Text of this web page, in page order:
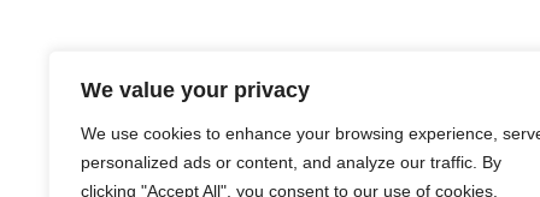
We value your privacy
We use cookies to enhance your browsing experience,
personalized ads or content, and analyze our traffic. By
clicking "Accept All", you consent to our use of cookies.